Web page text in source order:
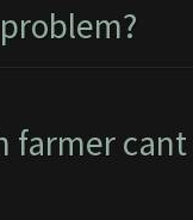
farmer